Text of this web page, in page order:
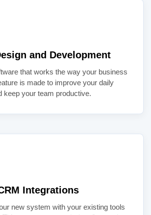
and Development
that works the way your business
is made to improve your daily
keep your team productive.
Integrations
new system with your existing tools